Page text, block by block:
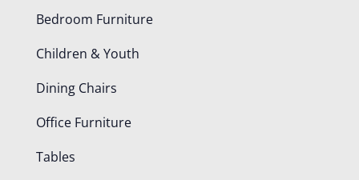
Bedroom Furniture
Children & Youth
Dining Chairs
Office Furniture
Tables